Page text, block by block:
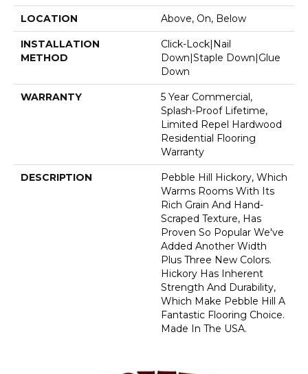
LOCATION Above, On, Below
INSTALLATION
METHOD
Click-Lock|Nail
Down|Staple Down|Glue
Down
WARRANTY
5 Year Commercial,
Splash-Proof Lifetime,
Limited Repel Hardwood
Residential Flooring
Warranty
DESCRIPTION
Pebble Hill Hickory, Which
Warms Rooms With Its
Rich Grain And Hand-
Scraped Texture, Has
Proven So Popular We've
Added Another Width
Plus Three New Colors.
Hickory Has Inherent
Strength And Durability,
Which Make Pebble Hill A
Fantastic Flooring Choice.
Made In The USA.